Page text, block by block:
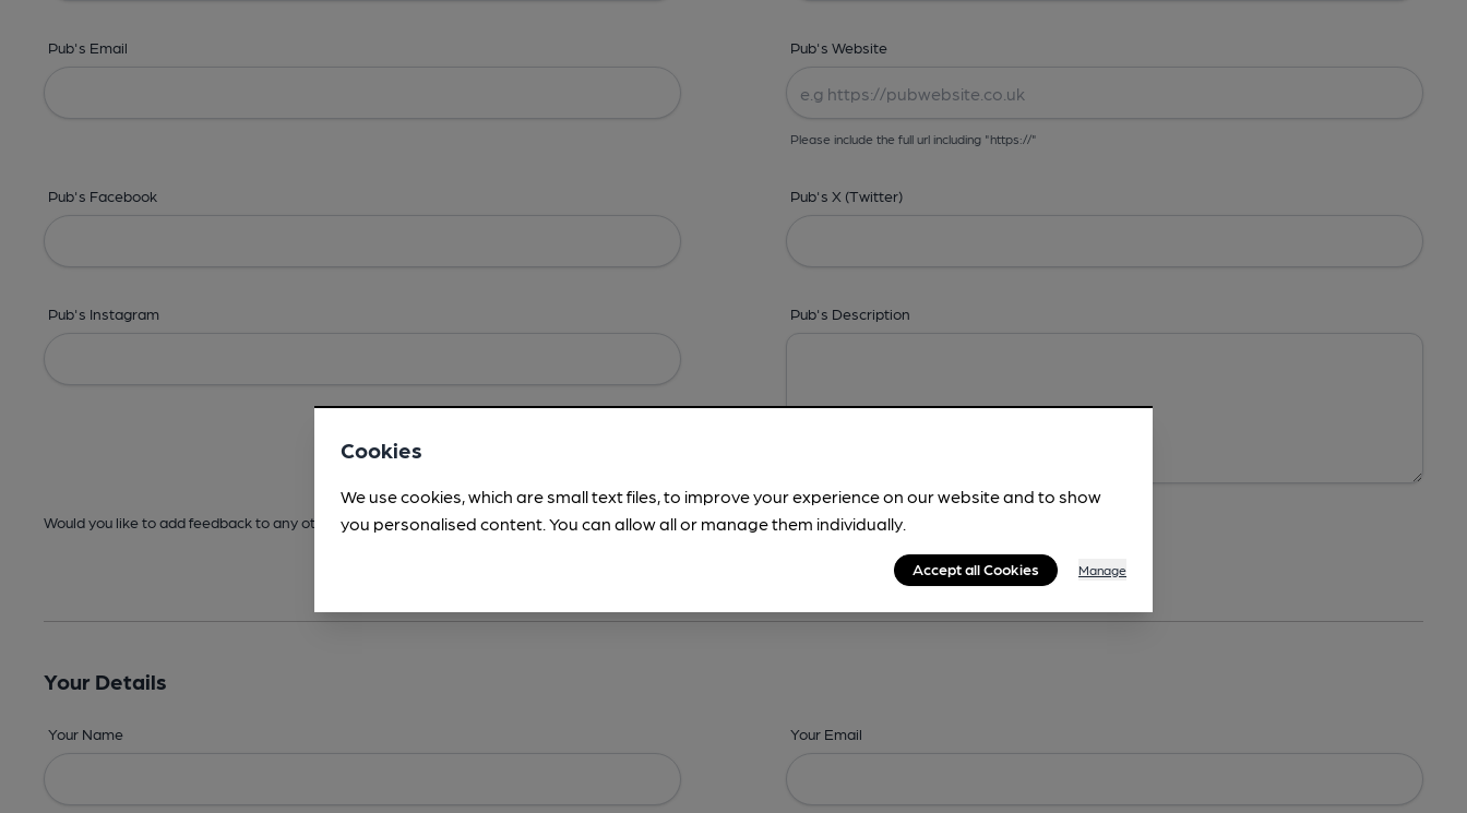
Pub's Email Pub's Website
Please include the full url including "https://"
Pub's Facebook Pub's X (Twitter)
Pub's Instagram Pub's Description
Would you like to add feedback to any other areas before submitting? -Details, Address,Images, Times,Beers,Features & Facilities
Your Details
Your Name Your Email
Cookies
We use cookies, which are small text files, to improve your experience on our website and to show
you personalised content. You can allow all or manage them individually.
Accept all Cookies Manage